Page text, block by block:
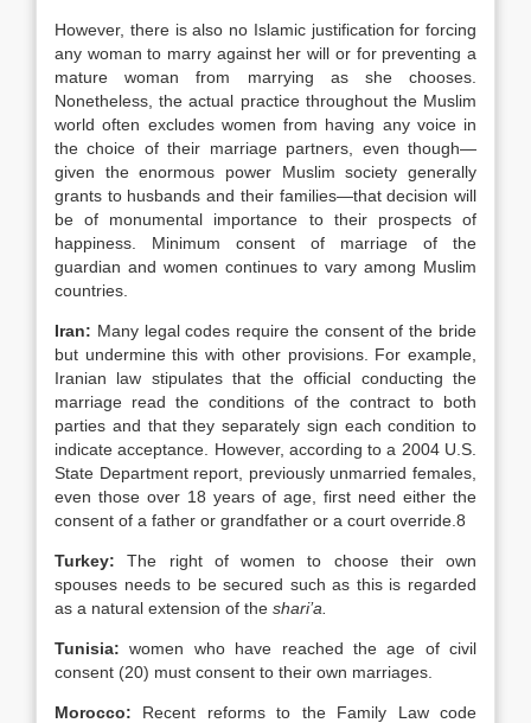
However, there is also no Islamic justification for forcing
any woman to marry against her will or for preventing a
mature woman from marrying as she chooses.
Nonetheless, the actual practice throughout the Muslim
world often excludes women from having any voice in
the choice of their marriage partners, even though—
given the enormous power Muslim society generally
grants to husbands and their families—that decision will
be of monumental importance to their prospects of
happiness. Minimum consent of marriage of the
guardian and women continues to vary among Muslim
countries.
Iran: Many legal codes require the consent of the bride
but undermine this with other provisions. For example,
Iranian law stipulates that the official conducting the
marriage read the conditions of the contract to both
parties and that they separately sign each condition to
indicate acceptance. However, according to a 2004 U.S.
State Department report, previously unmarried females,
even those over 18 years of age, first need either the
consent of a father or grandfather or a court override.8
Turkey: The right of women to choose their own
spouses needs to be secured such as this is regarded
as a natural extension of the shari’a.
Tunisia: women who have reached the age of civil
consent (20) must consent to their own marriages.
Morocco: Recent reforms to the Family Law code